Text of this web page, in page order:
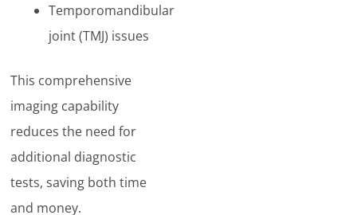
Temporomandibular
joint (TMJ) issues
This comprehensive
imaging capability
reduces the need for
additional diagnostic
tests, saving both time
and money.